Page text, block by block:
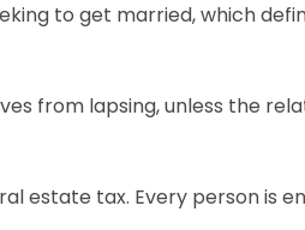
to get married, which
from lapsing, unless the
estate tax. Every person is